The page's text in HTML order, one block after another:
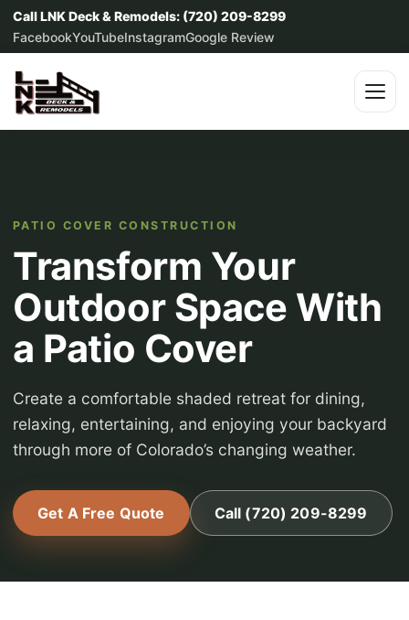
Call LNK Deck & Remodels: (720) 209-8299
FacebookYouTubeInstagramGoogle Review
PATIO COVER CONSTRUCTION
Transform Your
Outdoor Space With
a Patio Cover
Create a comfortable shaded retreat for dining,
relaxing, entertaining, and enjoying your backyard
through more of Colorado’s changing weather.
Get A Free Quote Call (720) 209-8299